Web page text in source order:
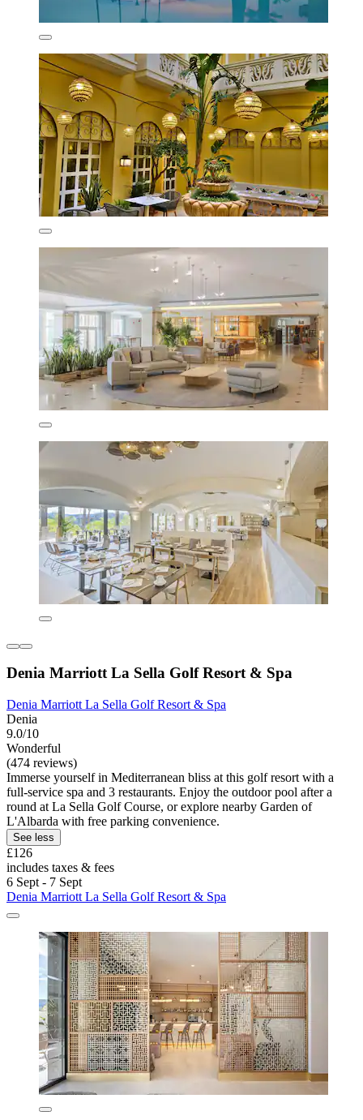
Denia Marriott La Sella Golf Resort & Spa
Denia Marriott La Sella Golf Resort & Spa
Denia
9.0/10
Wonderful
(474 reviews)
Immerse yourself in Mediterranean bliss at this golf resort with a
full-service spa and 3 restaurants. Enjoy the outdoor pool after a
round at La Sella Golf Course, or explore nearby Garden of
L'Albarda with free parking convenience.
See less
£126
includes taxes & fees
6 Sept - 7 Sept
Denia Marriott La Sella Golf Resort & Spa